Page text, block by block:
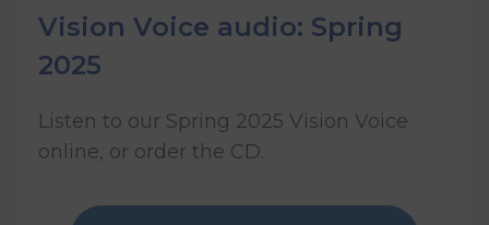
Vision Voice audio: Spring
2025
Listen to our Spring 2025 Vision Voice
online, or order the CD.